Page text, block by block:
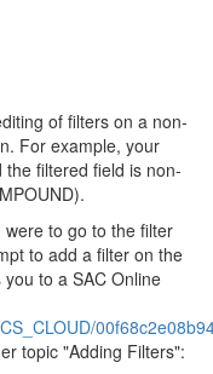
of filters on a non-
For example, your
filtered field is non-
to go to the filter
to add a filter on the
to a SAC Online
topic "Adding Filters":